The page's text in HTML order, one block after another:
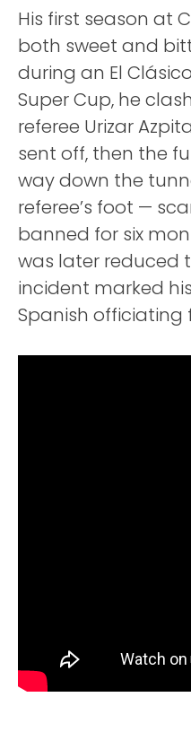
His first season at
both sweet and
during an El
Super Cup, he
referee Urizar
sent off, then the
way down the
referee’s foot —
banned for six
was later reduced
incident marked
Spanish officiating